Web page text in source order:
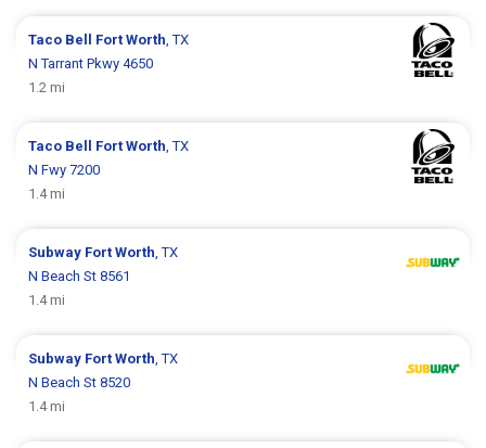
Taco Bell Fort Worth , TX
N Tarrant Pkwy 4650
1.2 mi
Taco Bell Fort Worth , TX
N Fwy 7200
1.4 mi
Subway Fort Worth , TX
N Beach St 8561
1.4 mi
Subway Fort Worth , TX
N Beach St 8520
1.4 mi